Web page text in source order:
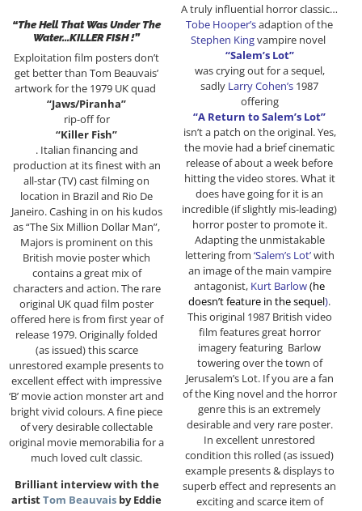
“The Hell That Was Under The
Water…KILLER FISH !”
Exploitation film posters don’t
get better than Tom Beauvais’
artwork for the 1979 UK quad
“Jaws/Piranha”
rip-off for
“Killer Fish”
. Italian financing and
production at its finest with an
all-star (TV) cast filming on
location in Brazil and Rio De
Janeiro. Cashing in on his kudos
as “The Six Million Dollar Man”,
Majors is prominent on this
British movie poster which
contains a great mix of
characters and action. The rare
original UK quad film poster
offered here is from first year of
release 1979. Originally folded
(as issued) this scarce
unrestored example presents to
excellent effect with impressive
‘B’ movie action monster art and
bright vivid colours. A fine piece
of very desirable collectable
original movie memorabilia for a
much loved cult classic.
Brilliant interview with the
artistTom Beauvais by Eddie
A truly influential horror classic…
Tobe Hooper’sadaption of the
Stephen Kingvampire novel
“Salem’s Lot”
was crying out for a sequel,
sadly Larry Cohen’s 1987
offering
“A Return to Salem’s Lot”
isn’t a patch on the original. Yes,
the movie had a brief cinematic
release of about a week before
hitting the video stores. What it
does have going for it is an
incredible (if slightly mis-leading)
horror poster to promote it.
Adapting the unmistakable
lettering from ‘Salem’s Lot’with
an image of the main vampire
antagonist, Kurt Barlow(he
doesn’t feature in the sequel).
This original 1987 British video
film features great horror
imagery featuring Barlow
towering over the town of
Jerusalem’s Lot. If you are a fan
of the King novel and the horror
genre this is an extremely
desirable and very rare poster.
In excellent unrestored
condition this rolled (as issued)
example presents & displays to
superb effect and represents an
exciting and scarce item of